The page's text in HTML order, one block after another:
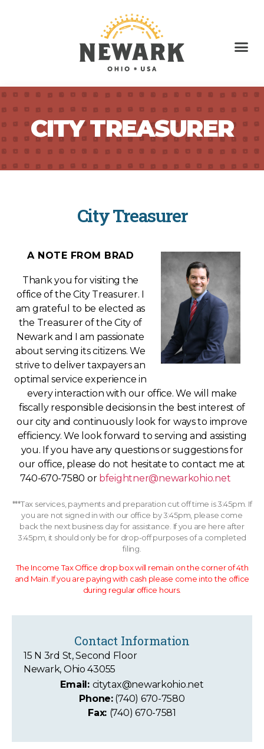
CITY TREASURER
City Treasurer
A NOTE FROM BRAD
Thank you for visiting the
office of the City Treasurer. I
am grateful to be elected as
the Treasurer of the City of
Newark and I am passionate
about serving its citizens. We
strive to deliver taxpayers an
optimal service experience in
every interaction with our office. We will make
fiscally responsible decisions in the best interest of
our city and continuously look for ways to improve
efficiency. We look forward to serving and assisting
you. If you have any questions or suggestions for
our office, please do not hesitate to contact me at
740-670-7580 or bfeightner@newarkohio.net
***Tax services, payments and preparation cut off time is 3:45pm. If
you are not signed in with our office by 3:45pm, please come
back the next business day for assistance. If you are here after
3:45pm, it should only be for drop-off purposes of a completed
filing.
The Income Tax Office drop box will remain on the corner of 4th
and Main. If you are paying with cash please come into the office
during regular office hours.
Contact Information
15 N 3rd St, Second Floor
Newark, Ohio 43055
Email: citytax@newarkohio.net
Phone: (740) 670-7580
Fax: (740) 670-7581